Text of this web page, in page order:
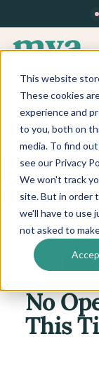
This website
These cookies
experience and
to you, both on
media. To find
see our Privacy
We won't track
site. But in order
we'll have to use
not asked to
Join
Explore
No
This